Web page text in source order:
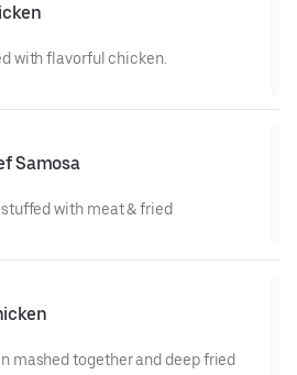
with flavorful chicken.
Samosa
with meat & fried
mashed together and deep fried